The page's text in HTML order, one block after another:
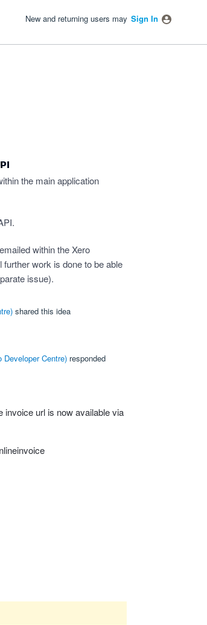
New and returning users may Sign In
the main application
within the Xero
work is done to be able
issue).
)shared this idea
Developer Centre) responded
invoice url is now available via